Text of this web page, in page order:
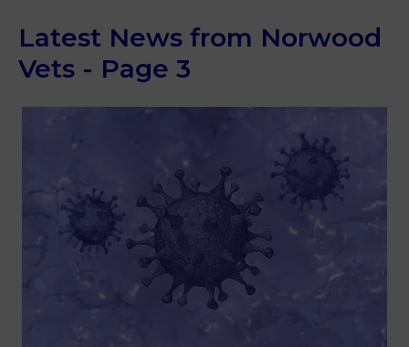
Latest News from Norwood
Vets - Page 3